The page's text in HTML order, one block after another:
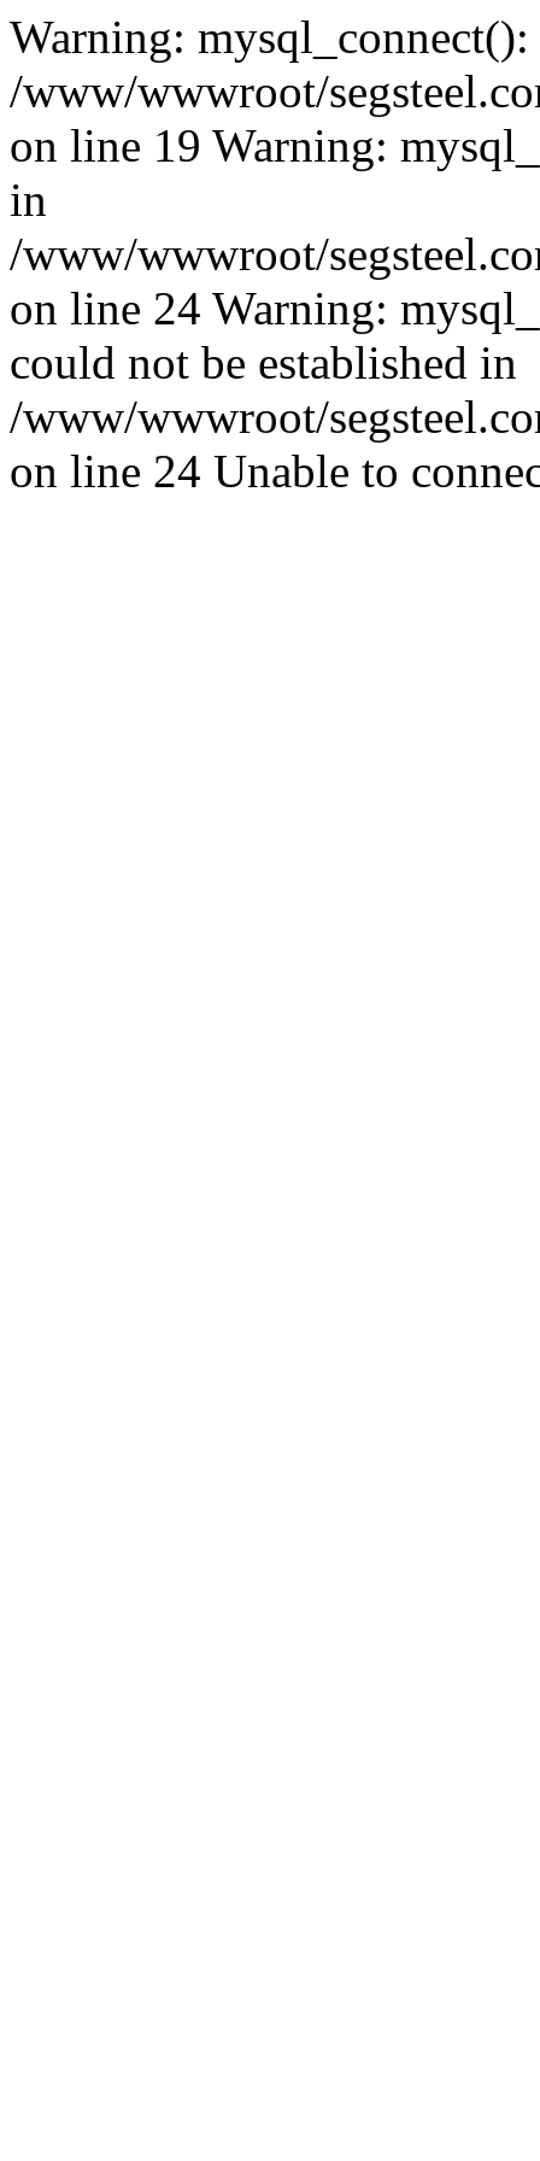
Warning:
/www/wwwroot/
on line 19 Warning:
in
/www/wwwroot/
on line 24 Warning:
could not be established in
/www/wwwroot/
on line 24 Unable to